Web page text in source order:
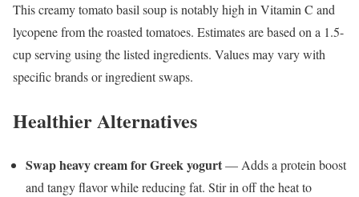
This creamy tomato basil soup is notably high in Vitamin C and
lycopene from the roasted tomatoes. Estimates are based on a 1.5-
cup serving using the listed ingredients. Values may vary with
specific brands or ingredient swaps.
Healthier Alternatives
Swap heavy cream for Greek yogurt— Adds a protein boost
and tangy flavor while reducing fat. Stir in off the heat to